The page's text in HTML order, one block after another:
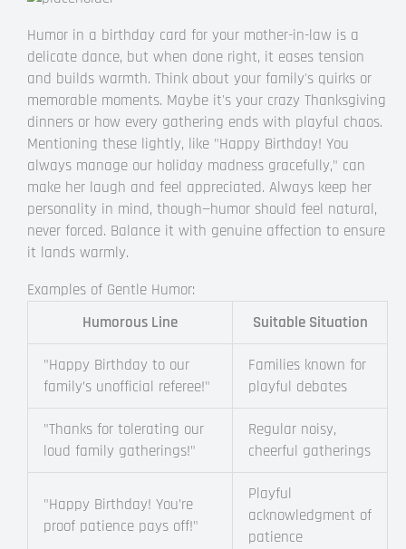
Humor in a birthday card for your mother-in-law is a
delicate dance, but when done right, it eases tension
and builds warmth. Think about your family's quirks or
memorable moments. Maybe it's your crazy Thanksgiving
dinners or how every gathering ends with playful chaos.
Mentioning these lightly, like "Happy Birthday! You
always manage our holiday madness gracefully," can
make her laugh and feel appreciated. Always keep her
personality in mind, though—humor should feel natural,
never forced. Balance it with genuine affection to ensure
it lands warmly.
Examples of Gentle Humor:
Humorous Line
Suitable Situation
"Happy Birthday to our
family’s unofficial referee!"
Families known for
playful debates
"Thanks for tolerating our
loud family gatherings!"
Regular noisy,
cheerful gatherings
"Happy Birthday! You’re
proof patience pays off!"
Playful
acknowledgment of
patience